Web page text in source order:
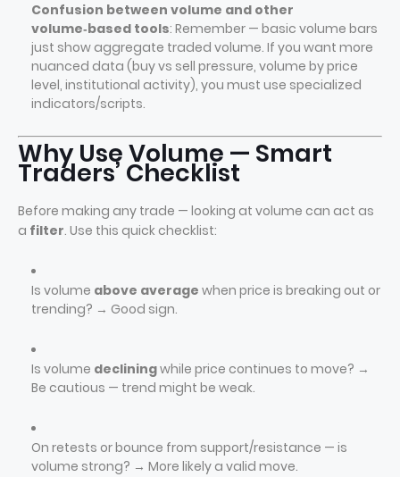
Confusion between volume and other
volume‑based tools: Remember — basic volume bars
just show aggregate traded volume. If you want more
nuanced data (buy vs sell pressure, volume by price
level, institutional activity), you must use specialized
indicators/scripts.
Why Use Volume — Smart
Traders’ Checklist
Before making any trade — looking at volume can act as
a filter. Use this quick checklist:
Is volume above average when price is breaking out or
trending? → Good sign.
Is volume decliningwhile price continues to move? →
Be cautious — trend might be weak.
On retests or bounce from support/resistance — is
volume strong? → More likely a valid move.